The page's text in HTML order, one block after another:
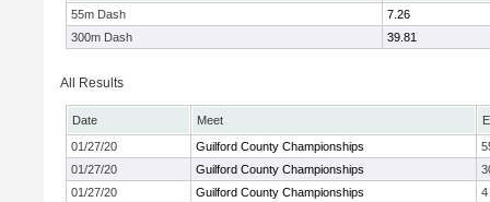
55m Dash
7.26
300m Dash
39.81
All Results
Date Meet
01/27/20
Guilford County Championships
01/27/20
Guilford County Championships
01/27/20
Guilford County Championships
4